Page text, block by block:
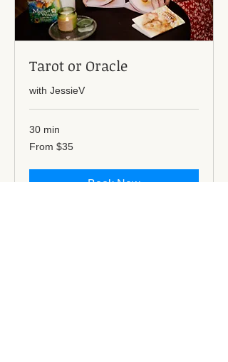
Tarot or Oracle
with JessieV
30 min
From
35
From $35
Book Now